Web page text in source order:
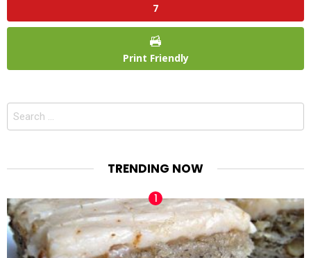
7
Print Friendly
Search
TRENDING NOW